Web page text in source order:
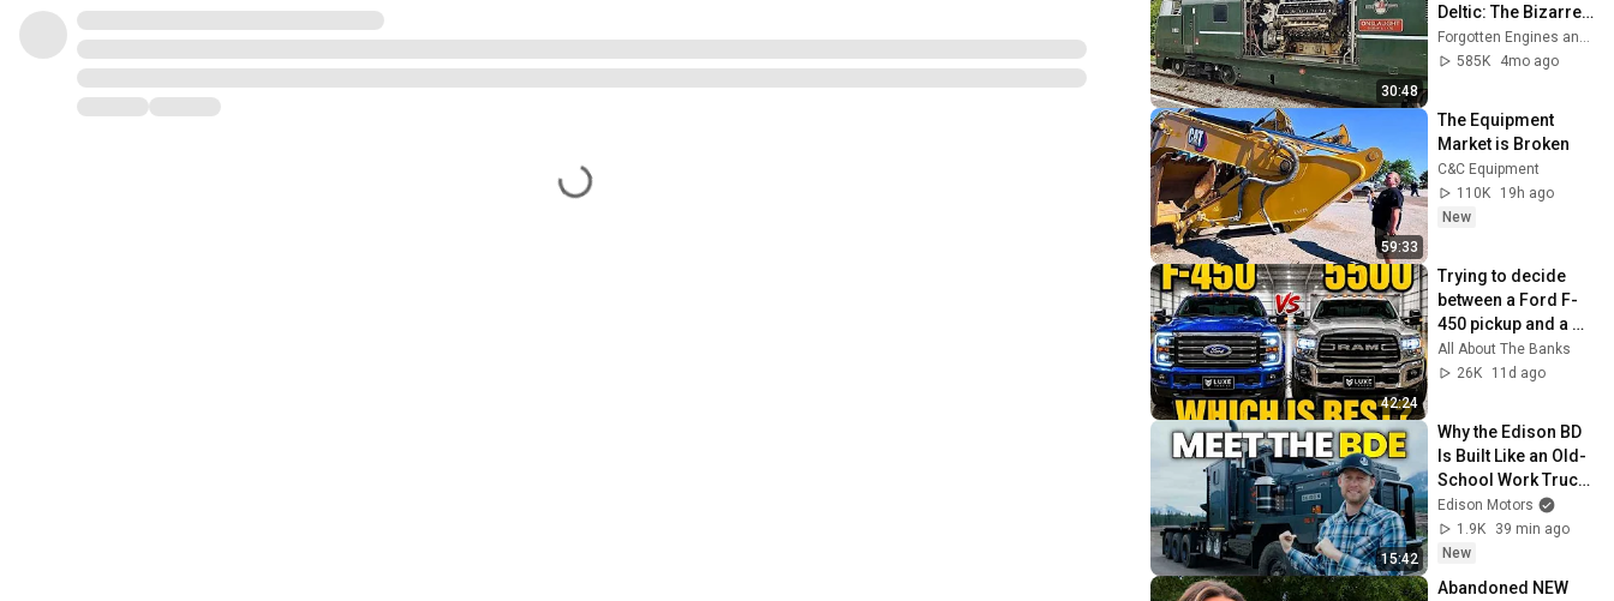
30:48
Deltic: The Bizarre
Triangle Engine
Powering Rails and
Forgotten Engines and Backshift Garage
585K
4mo ago
59:33
The Equipment
Market is Broken
C&C Equipment
110K
19h ago
New
42:24
Trying to decide
between a Ford F-
450 pickup and a
Ram 5500 cab
chassis Luxe for
All About The Banks
26K
11d ago
15:42
Why the Edison BD
Is Built Like an Old-
School Work Truck
(On Purpose)
Edison Motors
1.9K
39 min ago
New
Abandoned NEW